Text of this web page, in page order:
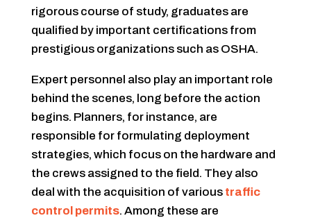
rigorous course of study, graduates are
qualified by important certifications from
prestigious organizations such as OSHA.
Expert personnel also play an important role
behind the scenes, long before the action
begins. Planners, for instance, are
responsible for formulating deployment
strategies, which focus on the hardware and
the crews assigned to the field. They also
deal with the acquisition of various traffic
control permits. Among these are